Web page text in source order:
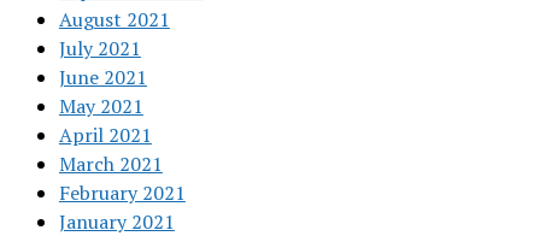
August 2021
July 2021
June 2021
May 2021
April 2021
March 2021
February 2021
January 2021